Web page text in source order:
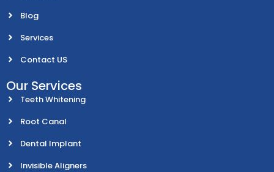
Blog
Services
Contact US
Our Services
Teeth Whitening
Root Canal
Dental Implant
Invisible Aligners